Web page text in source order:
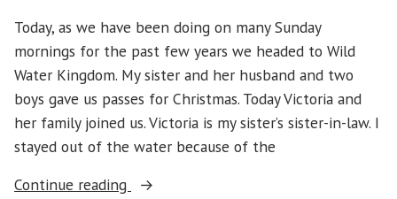
Today, as we have been doing on many Sunday
mornings for the past few years we headed to Wild
Water Kingdom. My sister and her husband and two
boys gave us passes for Christmas. Today Victoria and
her family joined us. Victoria is my sister’s sister-in-law. I
stayed out of the water because of the
Continue reading
“Sunday